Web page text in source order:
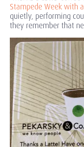
Stampede Week with
quietly, performing
they remember that